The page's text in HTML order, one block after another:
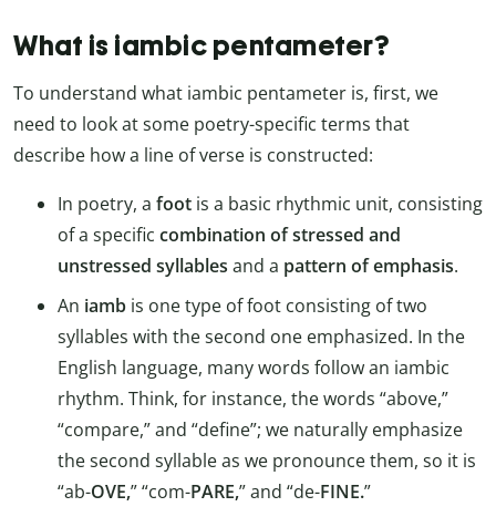
What is iambic pentameter?
To understand what iambic pentameter is, first, we
need to look at some poetry-specific terms that
describe how a line of verse is constructed:
In poetry, a foot is a basic rhythmic unit, consisting
of a specific combination of stressed and
unstressed syllables and a pattern of emphasis.
An iamb is one type of foot consisting of two
syllables with the second one emphasized. In the
English language, many words follow an iambic
rhythm. Think, for instance, the words “above,”
“compare,” and “define”; we naturally emphasize
the second syllable as we pronounce them, so it is
“ab-OVE,” “com-PARE,” and “de-FINE.”